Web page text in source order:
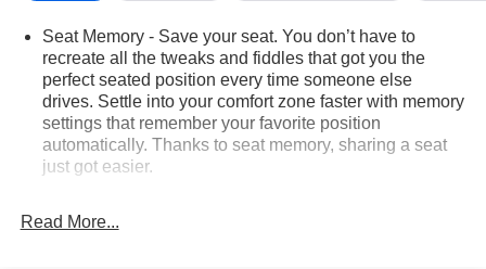
Seat Memory - Save your seat. You don’t have to
recreate all the tweaks and fiddles that got you the
perfect seated position every time someone else
drives. Settle into your comfort zone faster with memory
settings that remember your favorite position
automatically. Thanks to seat memory, sharing a seat
just got easier.
restraints
Read More...